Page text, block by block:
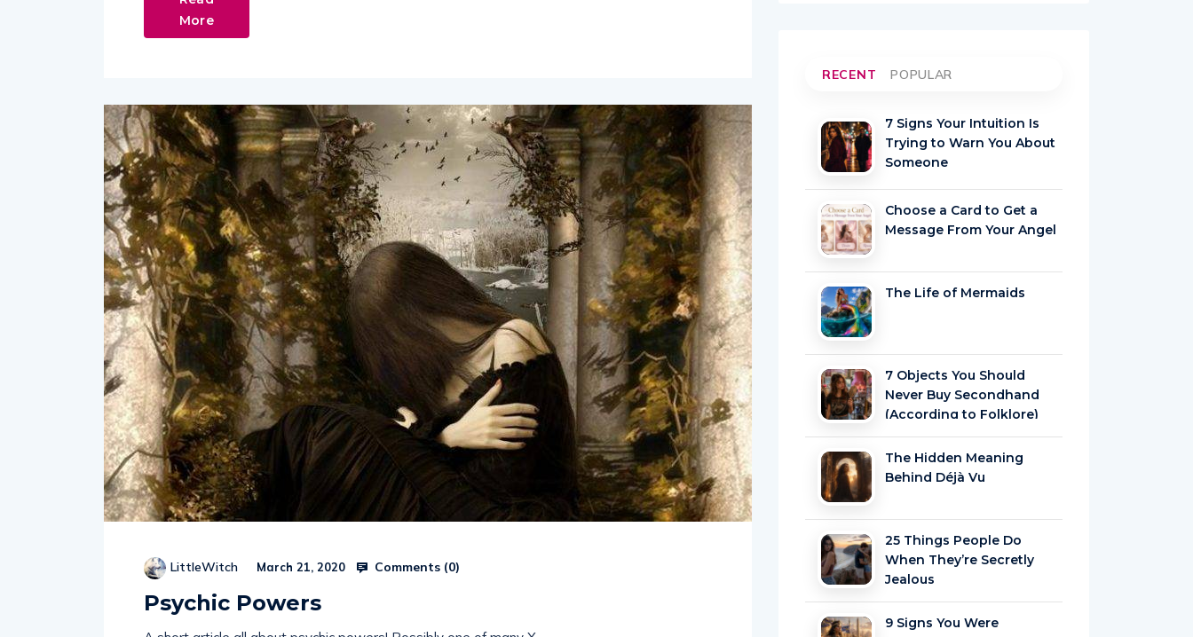
More
LittleWitch March 21, 2020 Comments (0)
Psychic Powers
RECENT POPULAR
7 Signs Your Intuition Is
Trying to Warn You About
Someone
Choose a Card to Get a
Message From Your Angel
The Life of Mermaids
7 Objects You Should
Never Buy Secondhand
(According to Folklore)
The Hidden Meaning
Behind Déjà Vu
25 Things People Do
When They’re Secretly
Jealous
9 Signs You Were